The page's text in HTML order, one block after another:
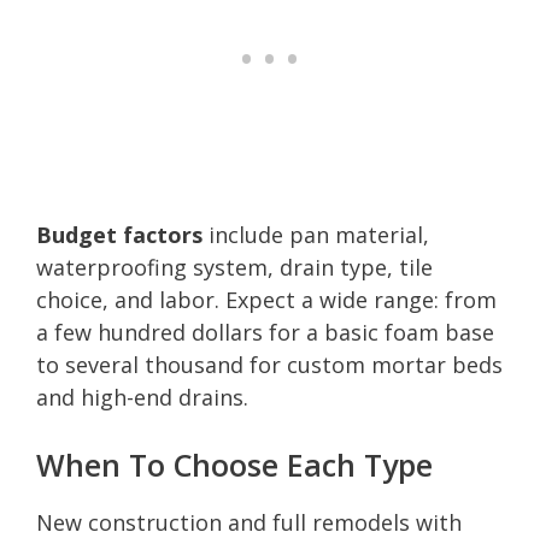
Budget factors include pan material,
waterproofing system, drain type, tile
choice, and labor. Expect a wide range: from
a few hundred dollars for a basic foam base
to several thousand for custom mortar beds
and high-end drains.
When To Choose Each Type
New construction and full remodels with